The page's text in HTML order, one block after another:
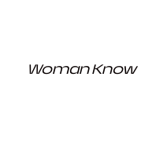
Woman Know